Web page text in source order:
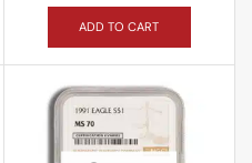
ADD TO CART